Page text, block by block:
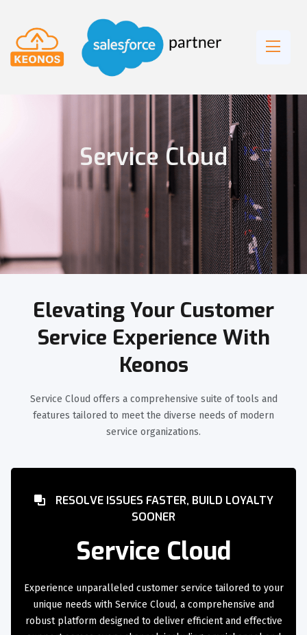
Service Cloud
Elevating Your Customer
Service Experience With
Keonos
Service Cloud offers a comprehensive suite of tools and
features tailored to meet the diverse needs of modern
service organizations.
RESOLVE ISSUES FASTER, BUILD LOYALTY
SOONER
Service Cloud
Experience unparalleled customer service tailored to your
unique needs with Service Cloud, a comprehensive and
robust platform designed to deliver efficient and effective